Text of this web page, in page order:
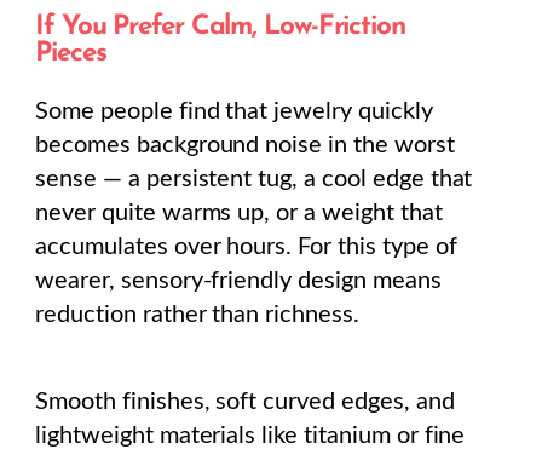
If You Prefer Calm, Low-Friction
Pieces
Some people find that jewelry quickly
becomes background noise in the worst
sense — a persistent tug, a cool edge that
never quite warms up, or a weight that
accumulates over hours. For this type of
wearer, sensory-friendly design means
reduction rather than richness.
Smooth finishes, soft curved edges, and
lightweight materials like titanium or fine